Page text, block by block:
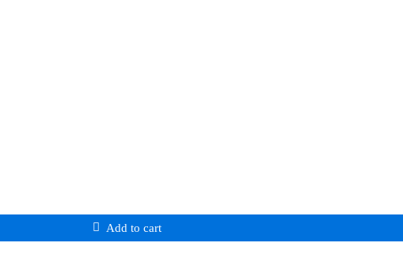
Add to cart